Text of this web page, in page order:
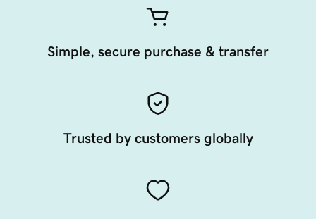
Simple, secure purchase & transfer
Trusted by customers globally